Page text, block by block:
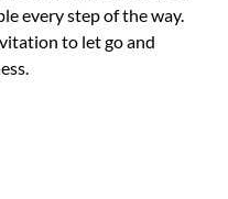
every step of the way.
to let go and